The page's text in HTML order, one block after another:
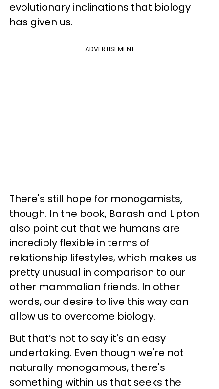
evolutionary inclinations that biology
has given us.
ADVERTISEMENT
There's still hope for monogamists,
though. In the book, Barash and Lipton
also point out that we humans are
incredibly flexible in terms of
relationship lifestyles, which makes us
pretty unusual in comparison to our
other mammalian friends. In other
words, our desire to live this way can
allow us to overcome biology.
But that’s not to say it's an easy
undertaking. Even though we're not
naturally monogamous, there's
something within us that seeks the